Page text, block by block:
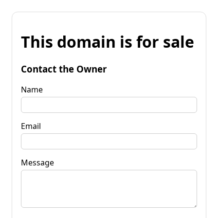
This domain is for sale
Contact the Owner
Name
Email
Message